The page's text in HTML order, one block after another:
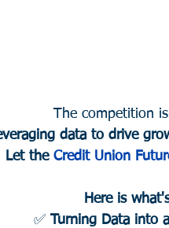
The competition
data to drive
Let the Credit Union
Here is
✅ Turning Data into